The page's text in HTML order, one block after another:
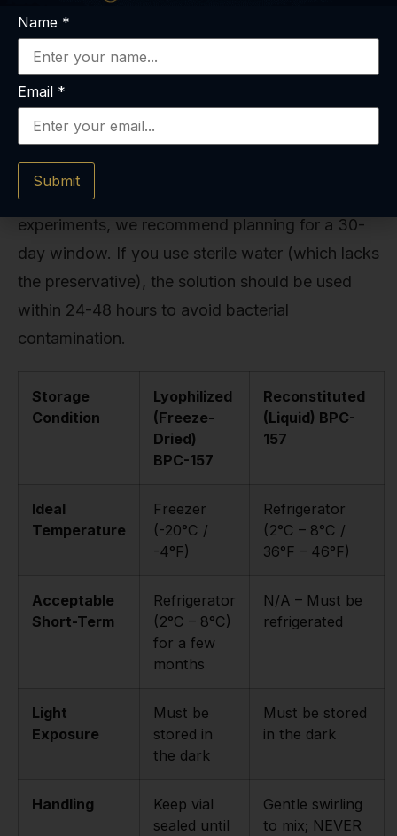
Shelf Life.
Properly reconstituted with bacteriostatic water
and stored in a dark, cold refrigerator, BPC-157
is generally stable for up to 30 days. Some
research suggests it might last up to 6 weeks,
but to ensure maximum potency for your
experiments, we recommend planning for a 30-
day window. If you use sterile water (which lacks
the preservative), the solution should be used
within 24-48 hours to avoid bacterial
contamination.
Storage
Condition
Lyophilized
(Freeze-
Dried)
BPC-157
Reconstituted
(Liquid) BPC-
157
Ideal
Temperature
Freezer
(-20°C /
-4°F)
Refrigerator
(2°C – 8°C /
36°F – 46°F)
Acceptable
Short-Term
Refrigerator
(2°C – 8°C)
for a few
months
N/A – Must be
refrigerated
Light
Exposure
Must be
stored in
the dark
Must be stored
in the dark
Handling
Keep vial
sealed until
Gentle swirling
to mix; NEVER
Name *
Email *
Submit